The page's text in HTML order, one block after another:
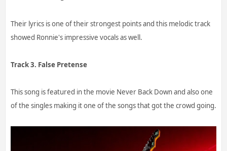
Their lyrics is one of their strongest points and this melodic track
showed Ronnie's impressive vocals as well.
Track 3. False Pretense
This song is featured in the movie Never Back Down and also one
of the singles making it one of the songs that got the crowd going.